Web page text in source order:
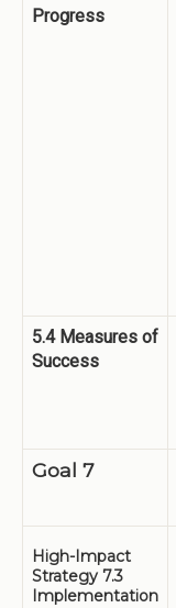
Progress
5.4 Measures of
Success
Goal 7
High-Impact
Strategy 7.3
Implementation